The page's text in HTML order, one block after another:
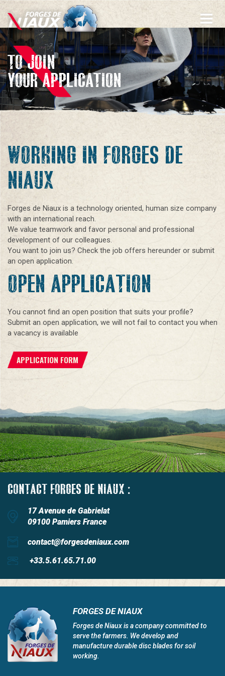
Skip
to
main
content
TO JOIN
YOUR APPLICATION
WORKING IN FORGES DE
NIAUX
Forges de Niaux is a technology oriented, human size company
with an international reach.
We value teamwork and favor personal and professional
development of our colleagues.
You want to join us? Check the job offers hereunder or submit
an open application.
OPEN APPLICATION
You cannot find an open position that suits your profile?
Submit an open application, we will not fail to contact you when
a vacancy is available
APPLICATION FORM
CONTACT FORGES DE NIAUX :
17 Avenue de Gabrielat
09100 Pamiers France
contact@forgesdeniaux.com
+33.5.61.65.71.00
FORGES DE NIAUX
Forges de Niaux is a company committed to
serve the farmers. We develop and
manufacture durable disc blades for soil
working.